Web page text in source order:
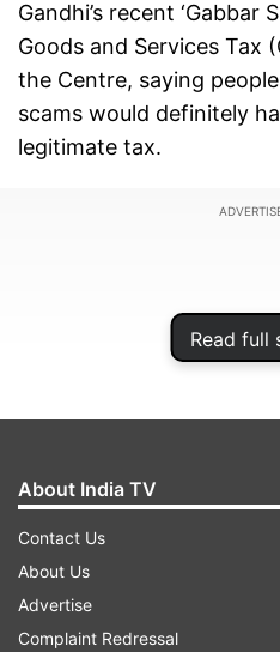
Read full
Gandhi’s recent ‘Gabbar
Goods and Services Tax
the Centre, saying
scams would definitely
legitimate tax.
“People, who are used to
will have an issue with a
About India TV
Contact Us
About Us
Advertise
Complaint Redressal